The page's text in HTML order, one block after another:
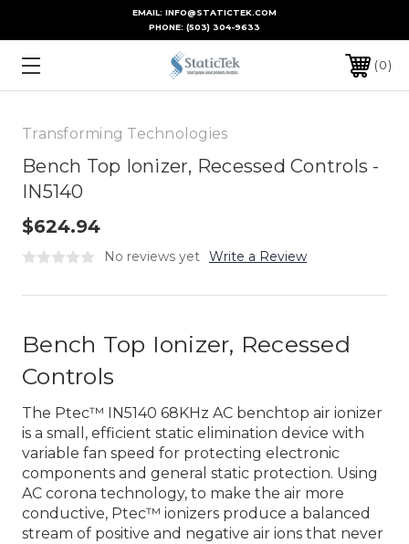
EMAIL: INFO@STATICTEK.COM
PHONE: (503) 304-9633
0
Transforming Technologies
Bench Top Ionizer, Recessed Controls -
IN5140
$624.94
No reviews yet Write a Review
Bench Top Ionizer, Recessed
Controls
The Ptec™ IN5140 68KHz AC benchtop air ionizer
is a small, efficient static elimination device with
variable fan speed for protecting electronic
components and general static protection. Using
AC corona technology, to make the air more
conductive, Ptec™ ionizers produce a balanced
stream of positive and negative air ions that never